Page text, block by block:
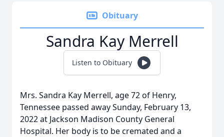
Obituary
Sandra Kay Merrell
Listen to Obituary
Mrs. Sandra Kay Merrell, age 72 of Henry,
Tennessee passed away Sunday, February 13,
2022 at Jackson Madison County General
Hospital. Her body is to be cremated and a